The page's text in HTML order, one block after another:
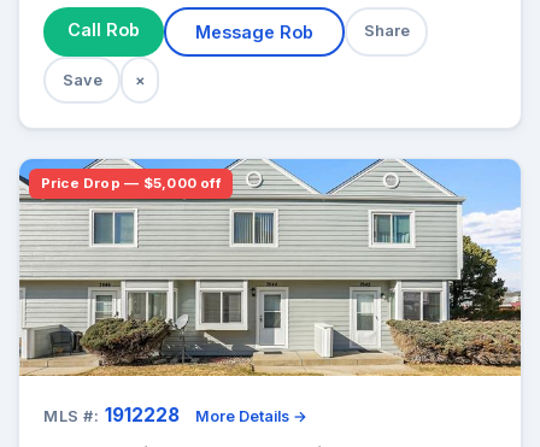
Call Rob Message Rob Share
Save ×
Price Drop — $5,000 off
MLS #: 1912228 More Details →